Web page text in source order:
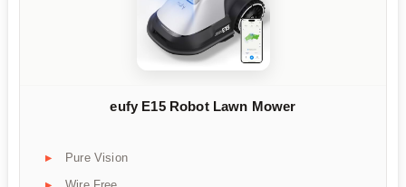
eufy E15 Robot Lawn Mower
Pure Vision